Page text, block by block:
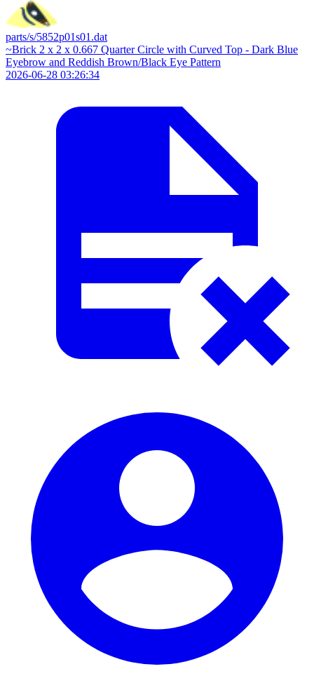
parts/s/5852p01s01.dat
~Brick 2 x 2 x 0.667 Quarter Circle with Curved Top - Dark Blue
Eyebrow and Reddish Brown/Black Eye Pattern
2026-06-28 03:26:34